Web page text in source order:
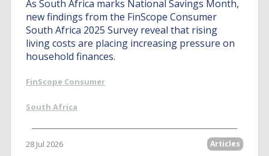
As South Africa marks National Savings Month,
new findings from the FinScope Consumer
South Africa 2025 Survey reveal that rising
living costs are placing increasing pressure on
household finances.
FinScope Consumer
South Africa
28 Jul 2026 Articles